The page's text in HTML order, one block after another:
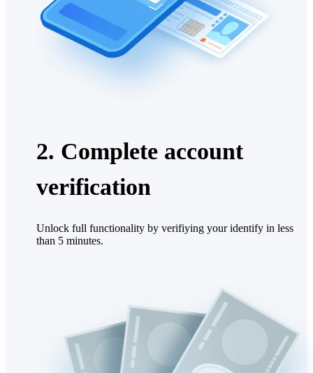
2. Complete account
verification
Unlock full functionality by verifiying your identify in less
than 5 minutes.